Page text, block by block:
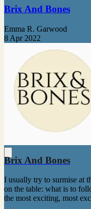
Brix And Bones
Emma R. Garwood
8 Apr 2022
Brix And Bones
I usually try to surmise at
on the table: what is to
the most exciting, most